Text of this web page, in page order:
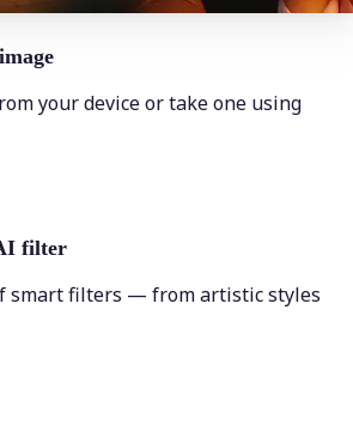
your device or take one using
filter
smart filters — from artistic styles